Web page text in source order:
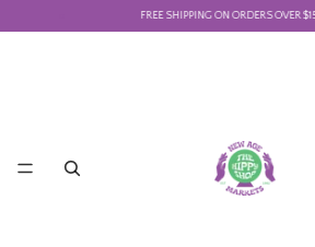
FREE SHIPPING ON ORDERS OVER $150